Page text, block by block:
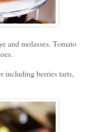
and molasses. Tomato
including berries tarts,